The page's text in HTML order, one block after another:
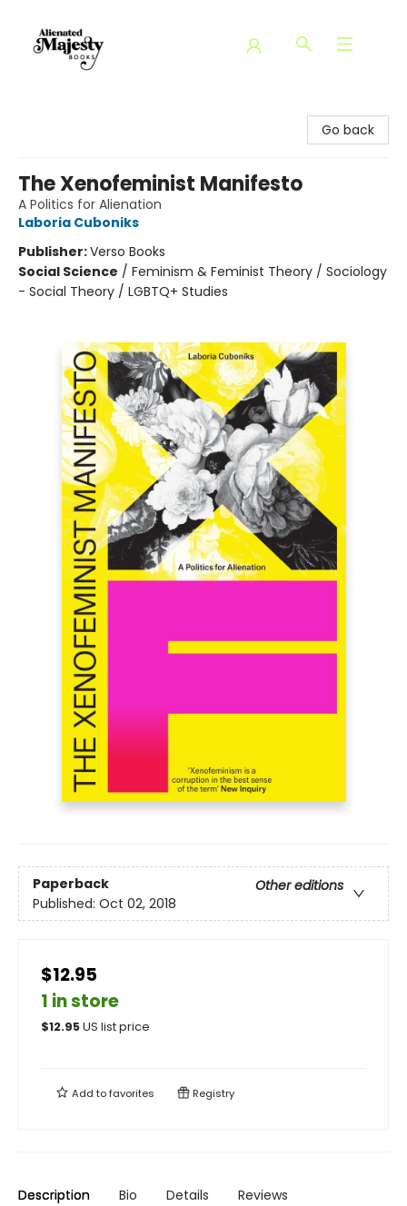
Go back
The Xenofeminist Manifesto
A Politics for Alienation
Laboria Cuboniks
Publisher:Verso Books
Social Science / Feminism & Feminist Theory / Sociology
- Social Theory / LGBTQ+ Studies
Paperback
Other editions
Published: Oct 02, 2018
$12.95
1 in store
$12.95US list price
Add tofavorites Registry
Description Bio Details Reviews